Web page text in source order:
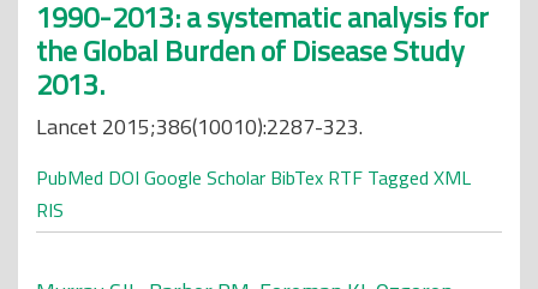
1990-2013: a systematic analysis for
the Global Burden of Disease Study
2013.
Lancet 2015;386(10010):2287-323.
PubMed DOI Google Scholar BibTex RTF Tagged XML
RIS